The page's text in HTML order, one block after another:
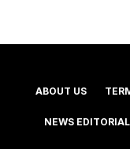
ABOUT US
NEWS